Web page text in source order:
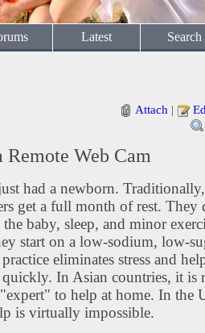
Latest Search
Attach |
Remote Web Cam
had a newborn.
get a full month of rest. They
the baby, sleep, and minor
start on a low-sodium, low-
eliminates stress and
In Asian countries, it is
to help at home. In the
is virtually impossible.